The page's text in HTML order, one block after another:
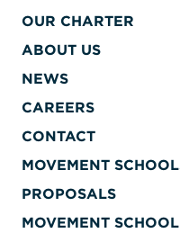
OUR CHARTER
ABOUT US
NEWS
CAREERS
CONTACT
MOVEMENT
PROPOSALS
MOVEMENT